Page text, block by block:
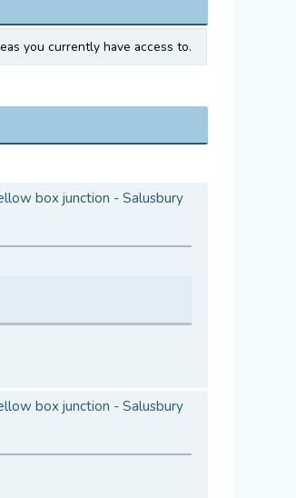
you currently have access to.
box junction - Salusbury
box junction - Salusbury